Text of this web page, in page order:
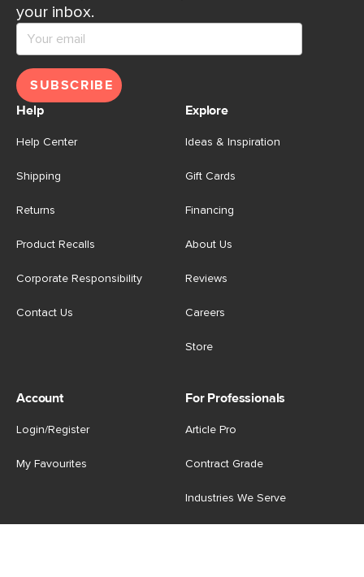
your inbox.
SUBSCRIBE
Help
Help Center
Shipping
Returns
Product Recalls
Corporate Responsibility
Contact Us
Explore
Ideas & Inspiration
Gift Cards
Financing
About Us
Reviews
Careers
Store
Account
Login/Register
My Favourites
For Professionals
Article Pro
Contract Grade
Industries We Serve